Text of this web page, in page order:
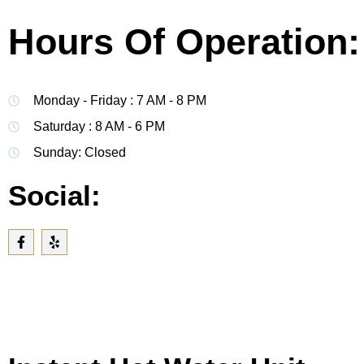
Hours Of Operation:
Monday - Friday : 7 AM - 8 PM
Saturday : 8 AM - 6 PM
Sunday: Closed
Social: